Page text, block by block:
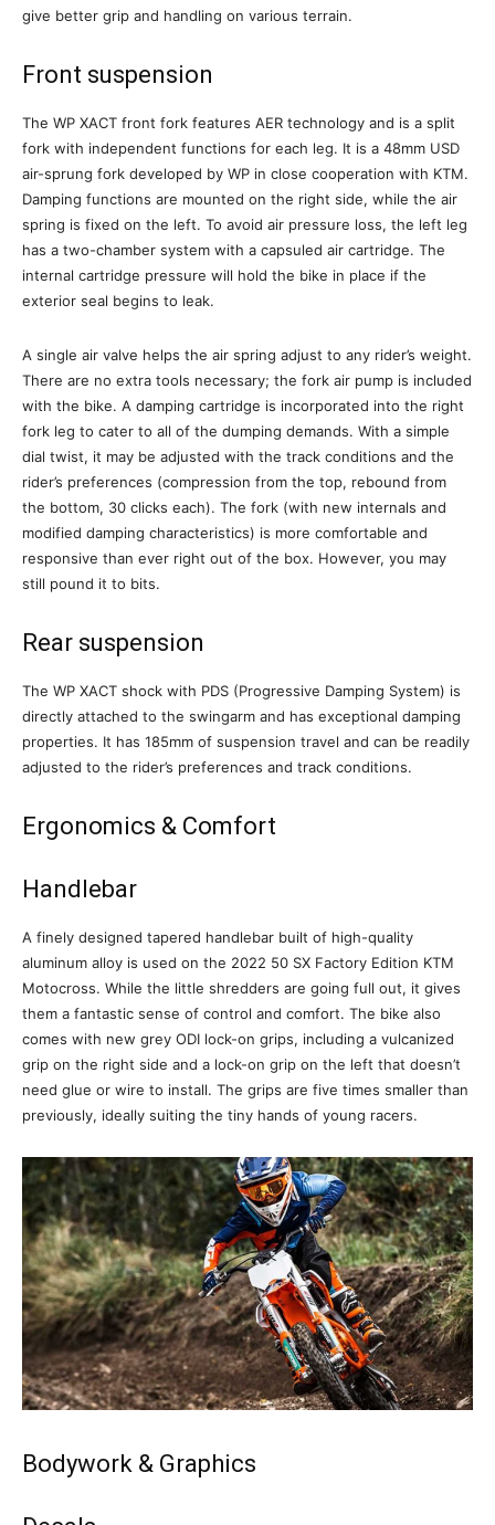
give better grip and handling on various terrain.
Front suspension
The WP XACT front fork features AER technology and is a split
fork with independent functions for each leg. It is a 48mm USD
air-sprung fork developed by WP in close cooperation with KTM.
Damping functions are mounted on the right side, while the air
spring is fixed on the left. To avoid air pressure loss, the left leg
has a two-chamber system with a capsuled air cartridge. The
internal cartridge pressure will hold the bike in place if the
exterior seal begins to leak.
A single air valve helps the air spring adjust to any rider’s weight.
There are no extra tools necessary; the fork air pump is included
with the bike. A damping cartridge is incorporated into the right
fork leg to cater to all of the dumping demands. With a simple
dial twist, it may be adjusted with the track conditions and the
rider’s preferences (compression from the top, rebound from
the bottom, 30 clicks each). The fork (with new internals and
modified damping characteristics) is more comfortable and
responsive than ever right out of the box. However, you may
still pound it to bits.
Rear suspension
The WP XACT shock with PDS (Progressive Damping System) is
directly attached to the swingarm and has exceptional damping
properties. It has 185mm of suspension travel and can be readily
adjusted to the rider’s preferences and track conditions.
Ergonomics & Comfort
Handlebar
A finely designed tapered handlebar built of high-quality
aluminum alloy is used on the 2022 50 SX Factory Edition KTM
Motocross. While the little shredders are going full out, it gives
them a fantastic sense of control and comfort. The bike also
comes with new grey ODI lock-on grips, including a vulcanized
grip on the right side and a lock-on grip on the left that doesn’t
need glue or wire to install. The grips are five times smaller than
previously, ideally suiting the tiny hands of young racers.
Bodywork & Graphics